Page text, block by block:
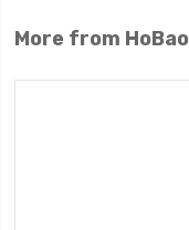
More from HoBao